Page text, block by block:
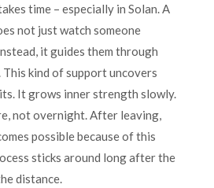
time – especially in Solan. A
not just watch someone
it guides them through
This kind of support uncovers
It grows inner strength slowly.
not overnight. After leaving,
possible because of this
sticks around long after the
distance.